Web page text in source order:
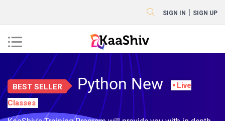
SIGN IN | SIGN UP
BEST SELLER Python New
Live
Classes